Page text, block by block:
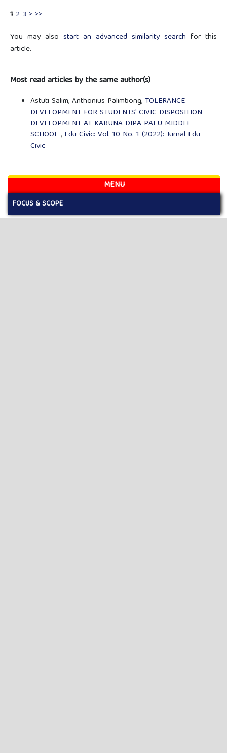
1 2 3 > >>
You may also start an advanced similarity search for this
article.
Most read articles by the same author(s)
Astuti Salim, Anthonius Palimbong, TOLERANCE
DEVELOPMENT FOR STUDENTS' CIVIC DISPOSITION
DEVELOPMENT AT KARUNA DIPA PALU MIDDLE
SCHOOL, Edu Civic: Vol. 10 No. 1 (2022): Jurnal Edu
Civic
MENU
FOCUS & SCOPE